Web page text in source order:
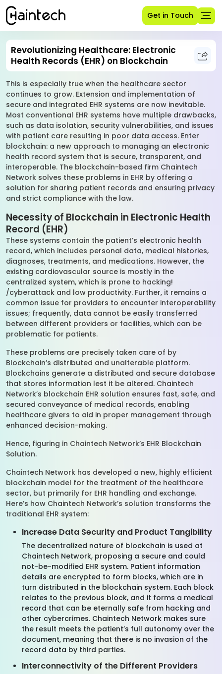
Get in Touch
Revolutionizing Healthcare: Electronic
Health Records (EHR) on Blockchain
This is especially true when the healthcare sector
continues to grow. Extension and implementation of
secure and integrated EHR systems are now inevitable.
Most conventional EHR systems have multiple drawbacks,
such as data isolation, security vulnerabilities, and issues
with patient care resulting in poor data access. Enter
blockchain: a new approach to managing an electronic
health record system that is secure, transparent, and
interoperable. The blockchain-based firm Chaintech
Network solves these problems in EHR by offering a
solution for sharing patient records and ensuring privacy
and strict compliance with the law.
Necessity of Blockchain in Electronic Health
Record (EHR)
These systems contain the patient’s electronic health
record, which includes personal data, medical histories,
diagnoses, treatments, and medications. However, the
existing cardiovascular source is mostly in the
centralized system, which is prone to hacking!
/cyberattack and low productivity. Further, it remains a
common issue for providers to encounter interoperability
issues; frequently, data cannot be easily transferred
between different providers or facilities, which can be
problematic for patients.
These problems are precisely taken care of by
Blockchain’s distributed and unalterable platform.
Blockchains generate a distributed and secure database
that stores information lest it be altered. Chaintech
Network’s blockchain EHR solution ensures fast, safe, and
secured conveyance of medical records, enabling
healthcare givers to aid in proper management through
enhanced decision-making.
Hence, figuring in Chaintech Network’s EHR Blockchain
Solution.
Chaintech Network has developed a new, highly efficient
blockchain model for the treatment of the healthcare
sector, but primarily for EHR handling and exchange.
Here’s how Chaintech Network’s solution transforms the
traditional EHR system:
Increase Data Security and Product Tangibility
The decentralized nature of blockchain is used at
Chaintech Network, proposing a secure and could
not-be-modified EHR system. Patient information
details are encrypted to form blocks, which are in
turn distributed in the blockchain system. Each block
relates to the previous block, and it forms a medical
record that can be eternally safe from hacking and
other cybercrimes. Chaintech Network makes sure
the result meets the patient’s full autonomy over the
document, meaning that there is no invasion of the
record data by third parties.
Interconnectivity of the Different Providers